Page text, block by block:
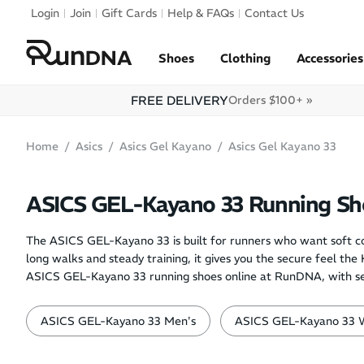
Skip to navigation
Login Join Gift Cards Help & FAQs Contact Us
Shoes Clothing Accessories
FREE DELIVERYOrders $100+ »
Home Asics Asics Gel Kayano Asics Gel Kayano 33
ASICS GEL-Kayano 33 Running
The ASICS GEL-Kayano 33 is built for runners who want soft
long walks and steady training, it gives you the secure feel
ASICS GEL-Kayano 33 running shoes online at RunDNA, with
ASICS GEL-Kayano 33 Men's ASICS GEL-Kayano 33